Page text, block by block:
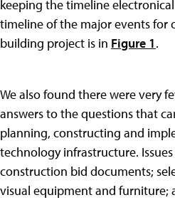
keeping the timeline
timeline of the major events for
building project is in Figure 1.
We also found there were very
answers to the questions that
planning, constructing and
technology infrastructure.
construction bid documents;
visual equipment and furniture;